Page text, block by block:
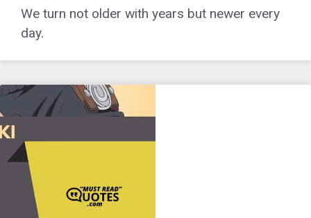
We turn not older with years but newer every
day.